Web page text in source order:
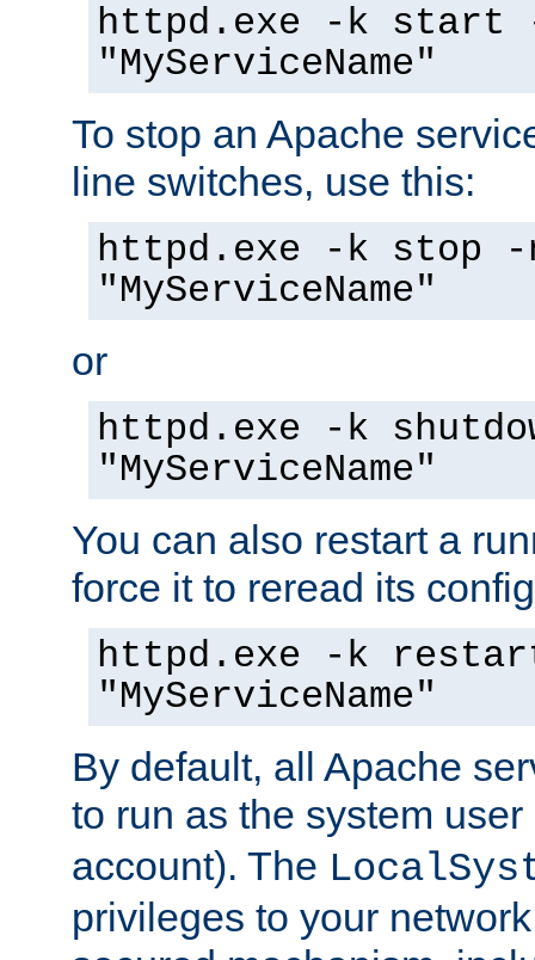
httpd.exe -k start
"MyServiceName"
To stop an Apache
line switches, use this:
httpd.exe -k stop -
"MyServiceName"
or
httpd.exe -k
"MyServiceName"
You can also restart a
force it to reread its
httpd.exe -k
"MyServiceName"
By default, all Apache
to run as the system
account). The
privileges to your